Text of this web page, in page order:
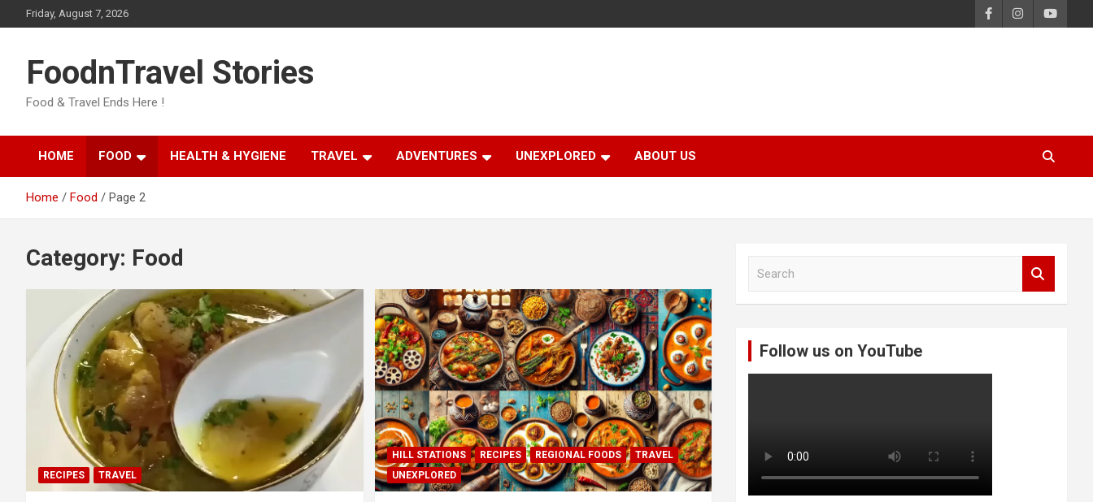
to
Friday, August 7, 2026
FoodnTravel Stories
Food & Travel Ends Here !
HOME FOOD HEALTH & HYGIENE TRAVEL ADVENTURES UNEXPLORED ABOUT US
Home Food Page 2
Category: Food
RECIPES TRAVEL
HILL STATIONS RECIPES REGIONAL FOODS
TRAVEL
UNEXPLORED
Follow us on YouTube